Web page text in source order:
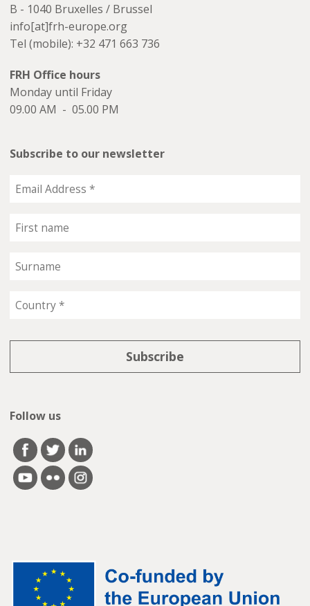
B - 1040 Bruxelles / Brussel
info[at]frh-europe.org
Tel (mobile): +32 471 663 736
FRH Office hours
Monday until Friday
09.00 AM - 05.00 PM
Subscribe to our newsletter
Follow us